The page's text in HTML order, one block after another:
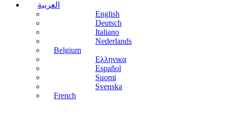
العربية
English
Deutsch
Italiano
Nederlands
Belgium
Ελληνικα
Español
Suomi
Svenska
French